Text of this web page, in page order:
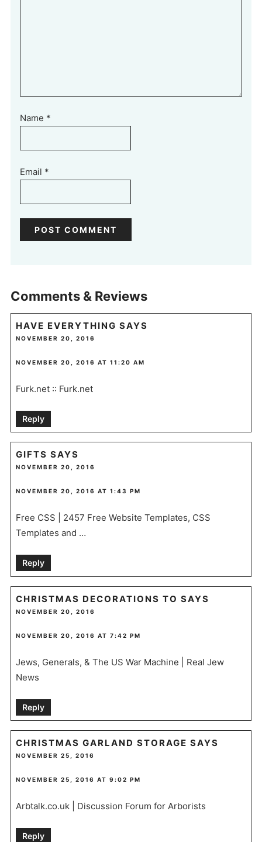
Name *
Email *
Comments & Reviews
HAVE EVERYTHING SAYS
NOVEMBER 20, 2016
NOVEMBER 20, 2016 AT 11:20 AM
Furk.net :: Furk.net
Reply
GIFTS SAYS
NOVEMBER 20, 2016
NOVEMBER 20, 2016 AT 1:43 PM
Free CSS | 2457 Free Website Templates, CSS
Templates and …
Reply
CHRISTMAS DECORATIONS TO SAYS
NOVEMBER 20, 2016
NOVEMBER 20, 2016 AT 7:42 PM
Jews, Generals, & The US War Machine | Real Jew
News
Reply
CHRISTMAS GARLAND STORAGE SAYS
NOVEMBER 25, 2016
NOVEMBER 25, 2016 AT 9:02 PM
Arbtalk.co.uk | Discussion Forum for Arborists
Reply